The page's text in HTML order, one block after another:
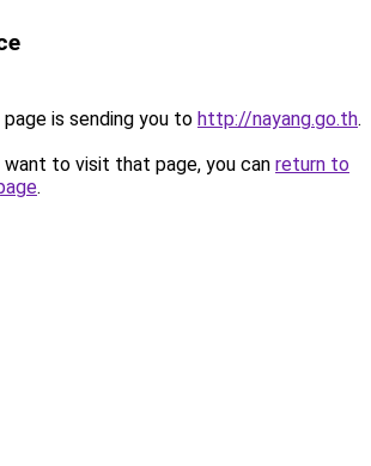
is sending you to http://nayang.go.th.
to visit that page, you can return to
.